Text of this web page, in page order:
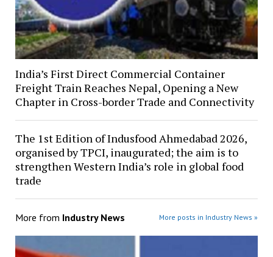
India’s First Direct Commercial Container
Freight Train Reaches Nepal, Opening a New
Chapter in Cross-border Trade and Connectivity
The 1st Edition of Indusfood Ahmedabad 2026,
organised by TPCI, inaugurated; the aim is to
strengthen Western India’s role in global food
trade
More from Industry News More posts in Industry News »